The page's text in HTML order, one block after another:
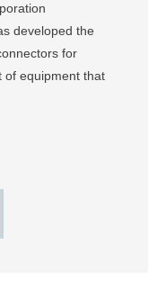
developed the
for
of equipment that